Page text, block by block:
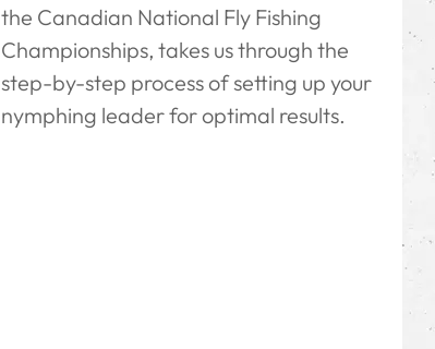
the Canadian National Fly Fishing
Championships, takes us through the
step-by-step process of setting up your
nymphing leader for optimal results.